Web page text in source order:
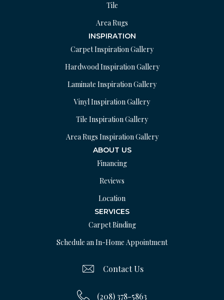
Tile
Area Rugs
INSPIRATION
Carpet Inspiration Gallery
Hardwood Inspiration Gallery
Laminate Inspiration Gallery
Vinyl Inspiration Gallery
Tile Inspiration Gallery
Area Rugs Inspiration Gallery
ABOUT US
Financing
Reviews
Location
SERVICES
Carpet Binding
Schedule an In-Home Appointment
Contact Us
(208) 378-5863